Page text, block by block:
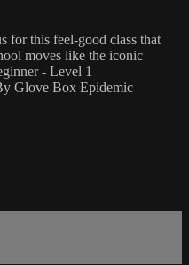
for this feel-good class that
moves like the iconic
- Level 1
Glove Box Epidemic